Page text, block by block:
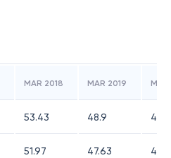
MAR 2018 MAR 2019
53.43 48.9
51.97 47.63